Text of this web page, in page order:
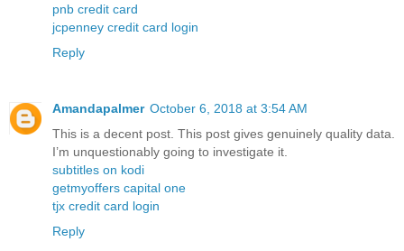
pnb credit card
jcpenney credit card login
Reply
Amandapalmer October 6, 2018 at 3:54 AM
This is a decent post. This post gives genuinely quality data.
I’m unquestionably going to investigate it.
subtitles on kodi
getmyoffers capital one
tjx credit card login
Reply